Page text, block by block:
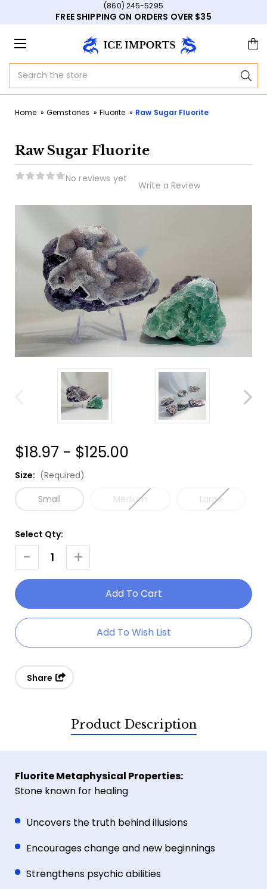
(860) 245-5295
FREE SHIPPING ON ORDERS OVER $35
Home Gemstones Fluorite Raw Sugar Fluorite
Raw Sugar Fluorite
No reviews yet
Write a Review
$18.97 - $125.00
Size: (Required)
Small
Medium Large
Current
Stock:
Select Qty:
Decrease
Quantity
Raw
Sugar
-
Increase
Quantity
Sugar
Fluorite
+
Add To Wish List
Share
Product Description
Fluorite Metaphysical Properties:
Stone known for healing
Uncovers the truth behind illusions
Encourages change and new beginnings
Strengthens psychic abilities